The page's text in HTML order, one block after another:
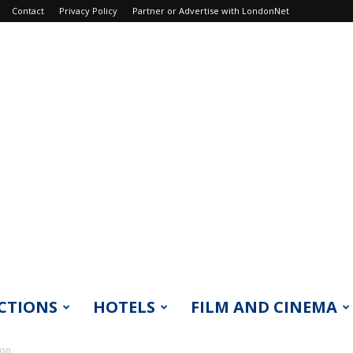
Contact Privacy Policy Partner or Advertise with LondonNet
HOTELS FILM AND CINEMA